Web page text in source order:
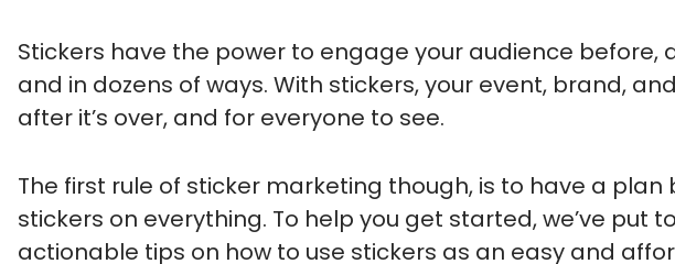
Stickers have the power to engage your audience before,
and in dozens of ways. With stickers, your event, brand,
after it’s over, and for everyone to see.
The first rule of sticker marketing though, is to have a
stickers on everything. To help you get started, we’ve put
actionable tips on how to use stickers as an easy and